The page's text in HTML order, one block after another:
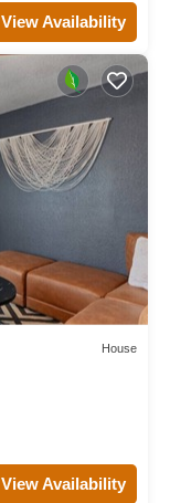
View Availability
House
View Availability